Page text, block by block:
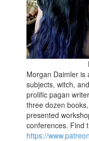
Morgan Daimler is
subjects, witch,
prolific pagan
three dozen
presented
conferences. Find
https://